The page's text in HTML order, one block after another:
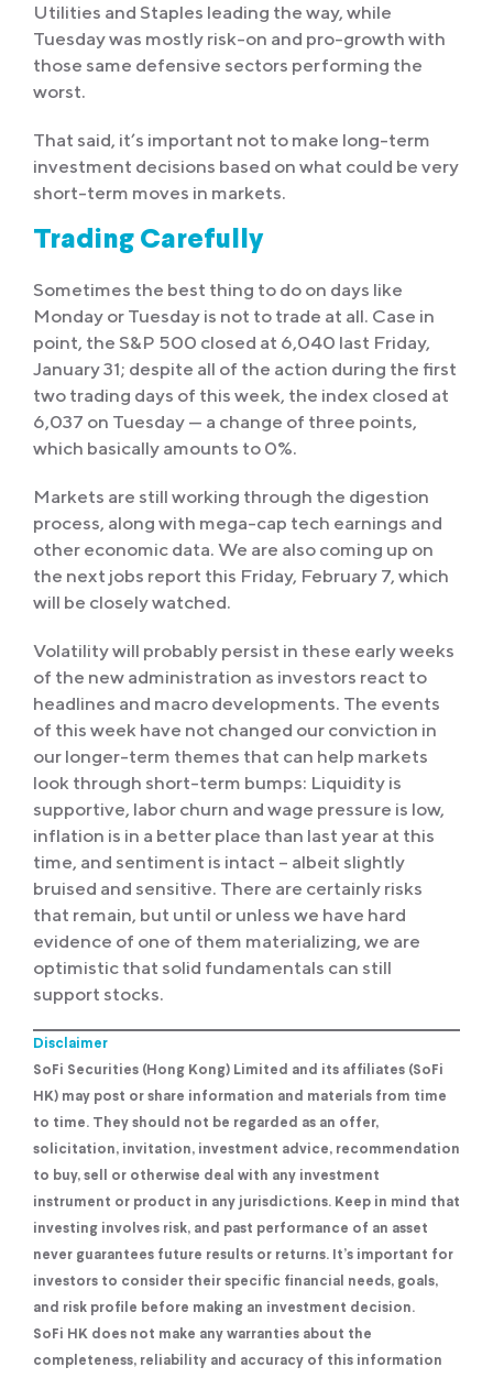
Utilities and Staples leading the way, while
Tuesday was mostly risk-on and pro-growth with
those same defensive sectors performing the
worst.
That said, it’s important not to make long-term
investment decisions based on what could be very
short-term moves in markets.
Trading Carefully
Sometimes the best thing to do on days like
Monday or Tuesday is not to trade at all. Case in
point, the S&P 500 closed at 6,040 last Friday,
January 31; despite all of the action during the first
two trading days of this week, the index closed at
6,037 on Tuesday — a change of three points,
which basically amounts to 0%.
Markets are still working through the digestion
process, along with mega-cap tech earnings and
other economic data. We are also coming up on
the next jobs report this Friday, February 7, which
will be closely watched.
Volatility will probably persist in these early weeks
of the new administration as investors react to
headlines and macro developments. The events
of this week have not changed our conviction in
our longer-term themes that can help markets
look through short-term bumps: Liquidity is
supportive, labor churn and wage pressure is low,
inflation is in a better place than last year at this
time, and sentiment is intact – albeit slightly
bruised and sensitive. There are certainly risks
that remain, but until or unless we have hard
evidence of one of them materializing, we are
optimistic that solid fundamentals can still
support stocks.
Disclaimer
SoFi Securities (Hong Kong) Limited and its affiliates (SoFi
HK) may post or share information and materials from time
to time. They should not be regarded as an offer,
solicitation, invitation, investment advice, recommendation
to buy, sell or otherwise deal with any investment
instrument or product in any jurisdictions. Keep in mind that
investing involves risk, and past performance of an asset
never guarantees future results or returns. It’s important for
investors to consider their specific financial needs, goals,
and risk profile before making an investment decision.
SoFi HK does not make any warranties about the
completeness, reliability and accuracy of this information